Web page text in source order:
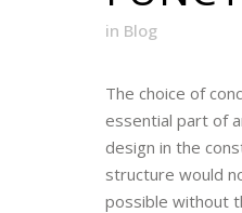
in Blog
The choice of
essential part of
design in the
structure would
possible without